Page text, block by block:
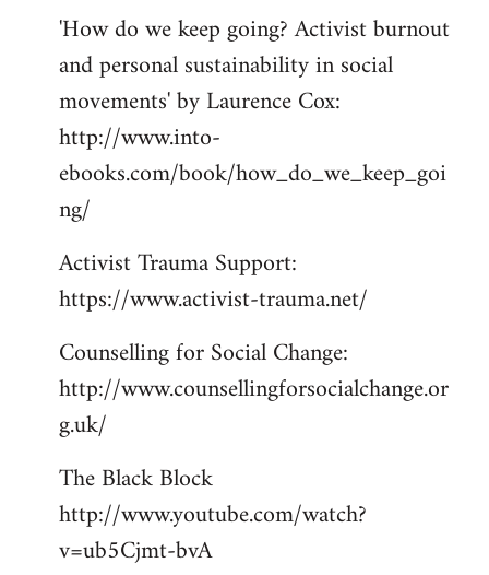
'How do we keep going? Activist burnout
and personal sustainability in social
movements' by Laurence Cox:
http://www.into-
ebooks.com/book/how_do_we_keep_goi
ng/
Activist Trauma Support:
https://www.activist-trauma.net/
Counselling for Social Change:
http://www.counsellingforsocialchange.or
g.uk/
The Black Block
http://www.youtube.com/watch?
v=ub5Cjmt-bvA